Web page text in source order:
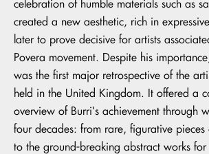
celebration of humble materials such as
created a new aesthetic, rich in
later to prove decisive for artists
Povera movement. Despite his
was the first major retrospective of the
held in the United Kingdom. It offered a
overview of Burri's achievement through
four decades: from rare, figurative
to the ground-breaking abstract works